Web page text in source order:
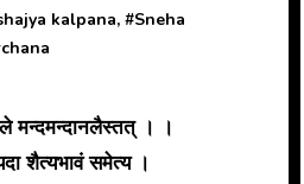
kalpana, #Sneha
मन्दमन्दानलैस्तत् । ।
शैत्यभावं समेत्य ।